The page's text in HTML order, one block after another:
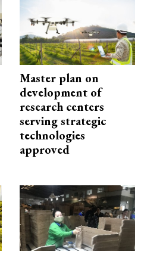
Master plan on
development of
research centers
serving strategic
technologies
approved